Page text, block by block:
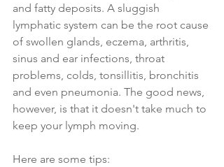
and fatty deposits. A sluggish
lymphatic system can be the root cause
of swollen glands, eczema, arthritis,
sinus and ear infections, throat
problems, colds, tonsillitis, bronchitis
and even pneumonia. The good news,
however, is that it doesn't take much to
keep your lymph moving.
Here are some tips: